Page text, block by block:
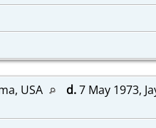
USA d.7 May 1973,